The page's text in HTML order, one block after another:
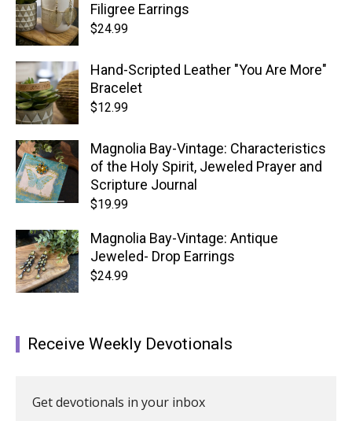
Filigree Earrings
$24.99
Hand-Scripted Leather "You Are More"
Bracelet
$12.99
Magnolia Bay-Vintage: Characteristics
of the Holy Spirit, Jeweled Prayer and
Scripture Journal
$19.99
Magnolia Bay-Vintage: Antique
Jeweled- Drop Earrings
$24.99
Receive Weekly Devotionals